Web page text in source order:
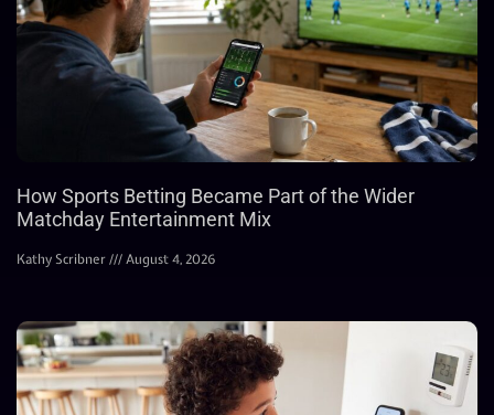
How Sports Betting Became Part of the Wider
Matchday Entertainment Mix
Kathy Scribner August 4, 2026